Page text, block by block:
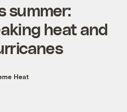
summer:
heat and
Heat